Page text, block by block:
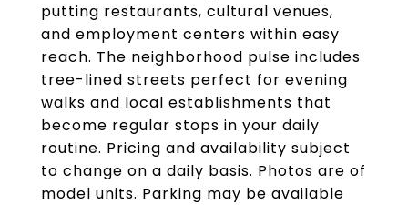
putting restaurants, cultural venues,
and employment centers within easy
reach. The neighborhood pulse includes
tree-lined streets perfect for evening
walks and local establishments that
become regular stops in your daily
routine. Pricing and availability subject
to change on a daily basis. Photos are of
model units. Parking may be available